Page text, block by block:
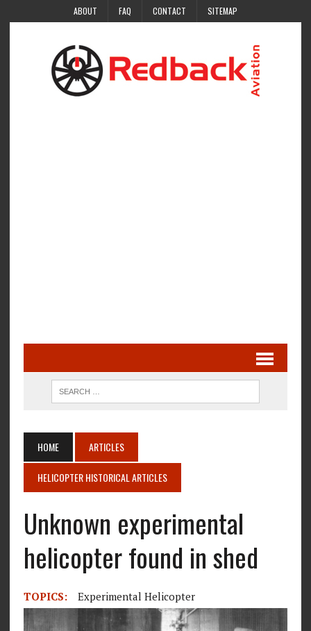
ABOUT FAQ CONTACT SITEMAP
HOME ARTICLES
HELICOPTER HISTORICAL ARTICLES
Unknown experimental
helicopter found in shed
TOPICS: Experimental Helicopter